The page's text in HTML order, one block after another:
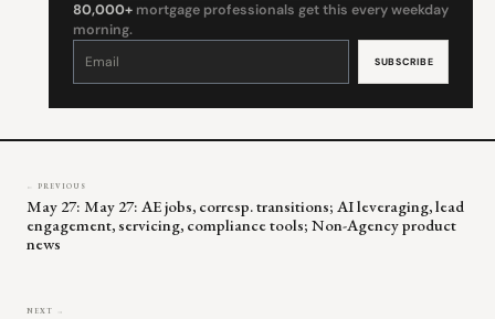
80,000+ mortgage professionals get this every weekday
morning.
Constant
leave
← PREVIOUS
May 27: May 27: AE jobs, corresp. transitions; AI leveraging, lead
engagement, servicing, compliance tools; Non-Agency product
news
NEXT →